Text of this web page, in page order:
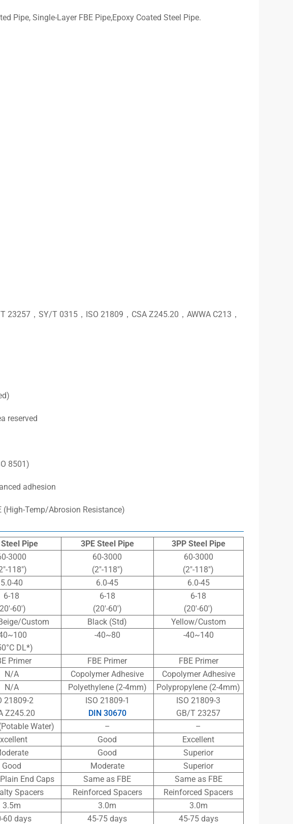
Pipe, Single-Layer FBE Pipe,Epoxy Coated Steel Pipe.
23257，SY/T 0315，ISO 21809，CSA Z245.20，AWWA C213，
reserved
8501)
adhesion
(High-Temp/Abrosion Resistance)
Steel Pipe 3PE Steel Pipe
3PP Steel Pipe
3000
118″)
60-3000
(2″-118″)
60-3000
(2″-118″)
5.0-40 6.0-45
6.0-45
6-18
60′)
6-18
(20′-60′)
6-18
(20′-60′)
Custom Black (Std)
Yellow/Custom
DL*)
-40~80 -40~140
Primer FBE Primer
FBE Primer
N/A Copolymer Adhesive
Copolymer Adhesive
N/A Polyethylene (2-4mm)
Polypropylene (2-4mm)
21809-2
Z245.20
ISO 21809-1
DIN 30670
ISO 21809-3
GB/T 23257
Water) –
–
Good
Excellent
Good
Superior
Good Moderate
Superior
End Caps Same as FBE
Same as FBE
Spacers Reinforced Spacers
Reinforced Spacers
3.5m 3.0m
3.0m
60 days 45-75 days 45-75 days